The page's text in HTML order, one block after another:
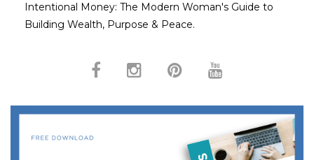
Intentional Money: The Modern Woman's Guide to
Building Wealth, Purpose & Peace.